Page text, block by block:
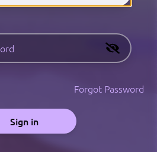
Forgot Password
Sign in